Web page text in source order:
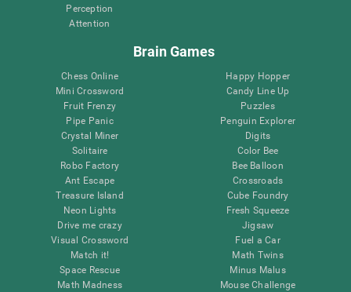
Perception
Attention
Brain Games
Chess Online
Mini Crossword
Fruit Frenzy
Pipe Panic
Crystal Miner
Solitaire
Robo Factory
Ant Escape
Treasure Island
Neon Lights
Drive me crazy
Visual Crossword
Match it!
Space Rescue
Math Madness
Happy Hopper
Candy Line Up
Puzzles
Penguin Explorer
Digits
Color Bee
Bee Balloon
Crossroads
Cube Foundry
Fresh Squeeze
Jigsaw
Fuel a Car
Math Twins
Minus Malus
Mouse Challenge